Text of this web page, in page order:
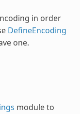
in order
DefineEncoding
one.
module to